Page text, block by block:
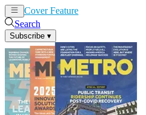
Cover Feature
Search
Subscribe ▾